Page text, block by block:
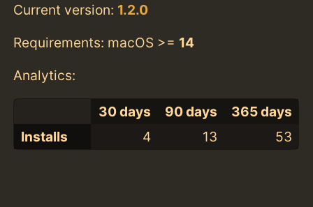
Current version: 1.2.0
Requirements: macOS >= 14
Analytics:
30 days 90 days
365 days
Installs
4 13 53